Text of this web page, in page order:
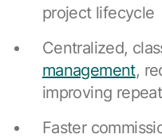
project lifecycle
Centralized,
management,
improving
Faster